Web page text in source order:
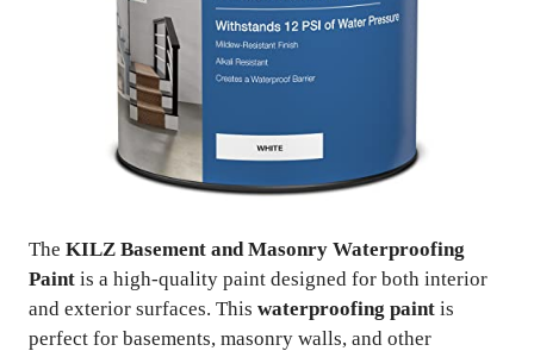
The KILZ Basement and Masonry Waterproofing
Paint is a high-quality paint designed for both interior
and exterior surfaces. This waterproofing paint is
perfect for basements, masonry walls, and other